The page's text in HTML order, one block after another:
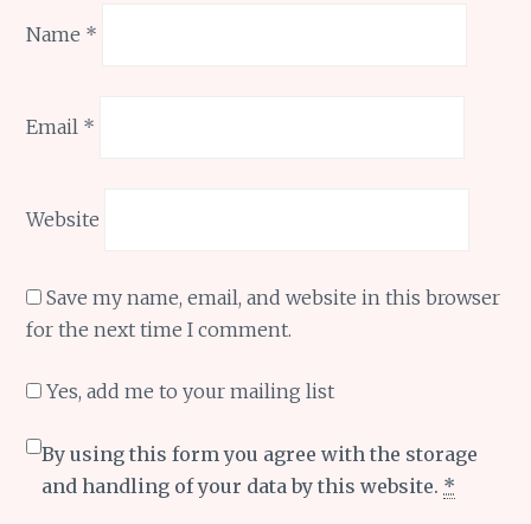
Name *
Email *
Website
Save my name, email, and website in this browser
for the next time I comment.
Yes, add me to your mailing list
By using this form you agree with the storage
and handling of your data by this website. *